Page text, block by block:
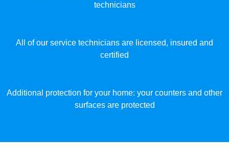
technicians
All of our service technicians are licensed, insured and
certified
Additional protection for your home: your counters and other
surfaces are protected